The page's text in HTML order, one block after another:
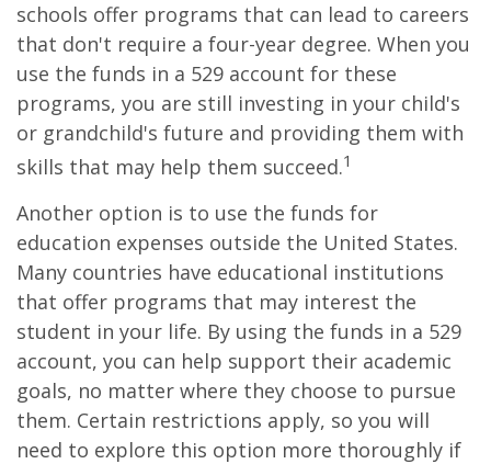
schools offer programs that can lead to careers
that don't require a four-year degree. When you
use the funds in a 529 account for these
programs, you are still investing in your child's
or grandchild's future and providing them with
skills that may help them succeed.1
Another option is to use the funds for
education expenses outside the United States.
Many countries have educational institutions
that offer programs that may interest the
student in your life. By using the funds in a 529
account, you can help support their academic
goals, no matter where they choose to pursue
them. Certain restrictions apply, so you will
need to explore this option more thoroughly if